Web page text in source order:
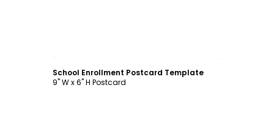
School Enrollment Postcard Template
9" W x 6" H Postcard